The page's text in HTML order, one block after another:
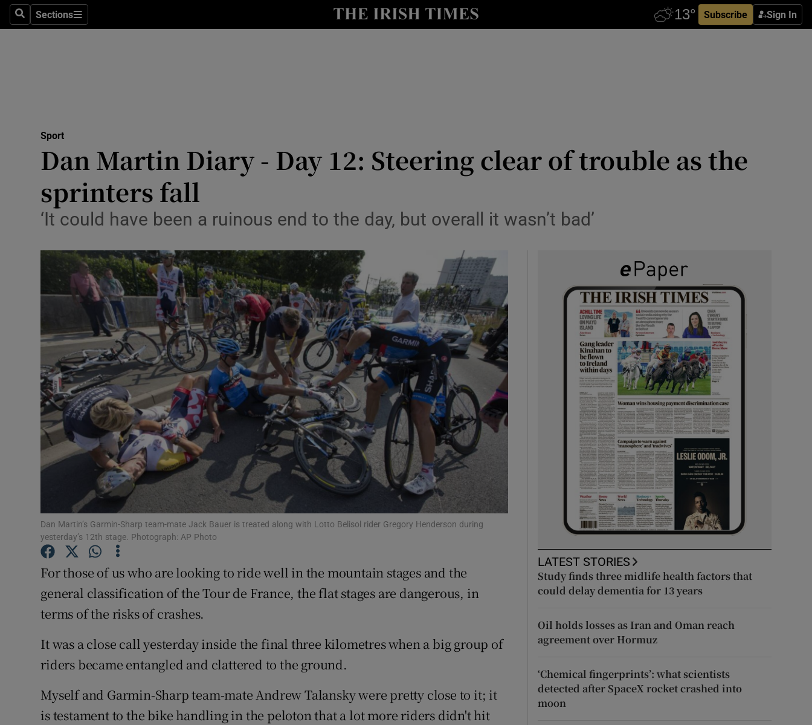
SearchSections
Sections Subscribe Sign In
Show Health sub sections
Science
Show Science sub sections
Abroad
Transport
Motors
Show Motors sub sections
Listen
Podcasts
Show Podcasts sub sections
Video
Photography
Gaeilge
Show Gaeilge sub sections
History
Show History sub sections
Student Hub
Family Notices Opens in new window
Sponsored
Show Sponsored sub sections
Weather Forecast
Sport
Dan Martin Diary - Day 12: Steering clear of trouble as the
sprinters fall
‘It could have been a ruinous end to the day, but overall it wasn’t bad’
Dan Martin’s Garmin-Sharp team-mate Jack Bauer is treated along with Lotto Belisol rider Gregory Henderson during
yesterday’s 12th stage. Photograph: AP Photo
For those of us who are looking to ride well in the mountain stages and the
general classification of the Tour de France, the flat stages are dangerous, in
terms of the risks of crashes.
It was a close call yesterday inside the final three kilometres when a big group of
riders became entangled and clattered to the ground.
Myself and Garmin-Sharp team-mate Andrew Talansky were pretty close to it; it
is testament to the bike handling in the peloton that a lot more riders didn't hit
LATEST STORIES
Study finds three midlife health factors that
could delay dementia for 13 years
Oil holds losses as Iran and Oman reach
agreement over Hormuz
‘Chemical fingerprints’: what scientists
detected after SpaceX rocket crashed into
moon